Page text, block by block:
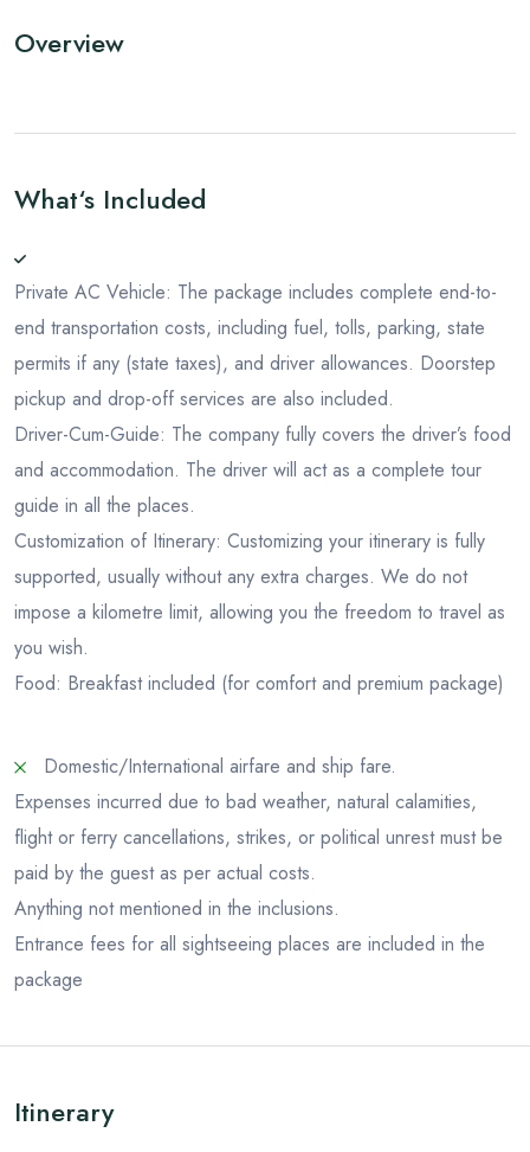
Overview
What‘s Included
Private AC Vehicle: The package includes complete end-to-
end transportation costs, including fuel, tolls, parking, state
permits if any (state taxes), and driver allowances. Doorstep
pickup and drop-off services are also included.
Driver-Cum-Guide: The company fully covers the driver’s food
and accommodation. The driver will act as a complete tour
guide in all the places.
Customization of Itinerary: Customizing your itinerary is fully
supported, usually without any extra charges. We do not
impose a kilometre limit, allowing you the freedom to travel as
you wish.
Food: Breakfast included (for comfort and premium package)
Domestic/International airfare and ship fare.
Expenses incurred due to bad weather, natural calamities,
flight or ferry cancellations, strikes, or political unrest must be
paid by the guest as per actual costs.
Anything not mentioned in the inclusions.
Entrance fees for all sightseeing places are included in the
package
Itinerary